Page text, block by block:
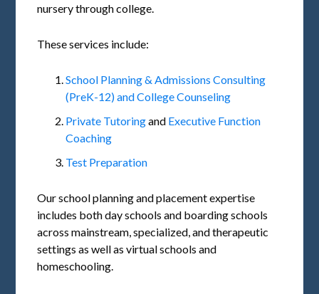
nursery through college.
These services include:
School Planning & Admissions Consulting
(PreK-12) and College Counseling
Private Tutoringand Executive Function
Coaching
Test Preparation
Our school planning and placement expertise
includes both day schools and boarding schools
across mainstream, specialized, and therapeutic
settings as well as virtual schools and
homeschooling.